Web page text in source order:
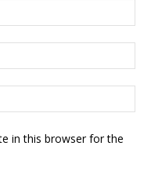
in this browser for the